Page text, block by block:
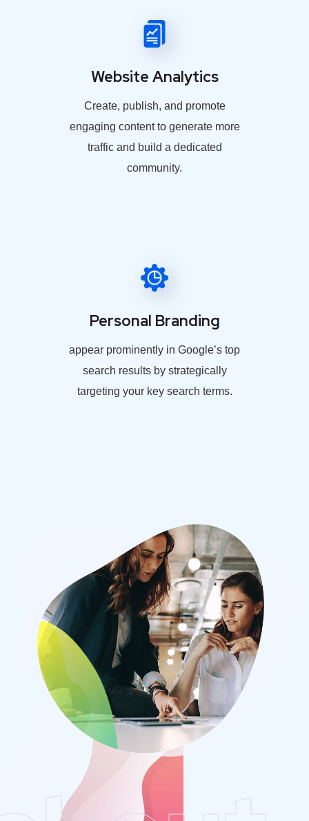
Website Analytics
Create, publish, and promote
engaging content to generate more
traffic and build a dedicated
community.
Personal Branding
appear prominently in Google’s top
search results by strategically
targeting your key search terms.